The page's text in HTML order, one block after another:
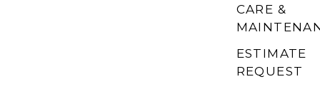
CARE &
ESTIMATE
REQUEST